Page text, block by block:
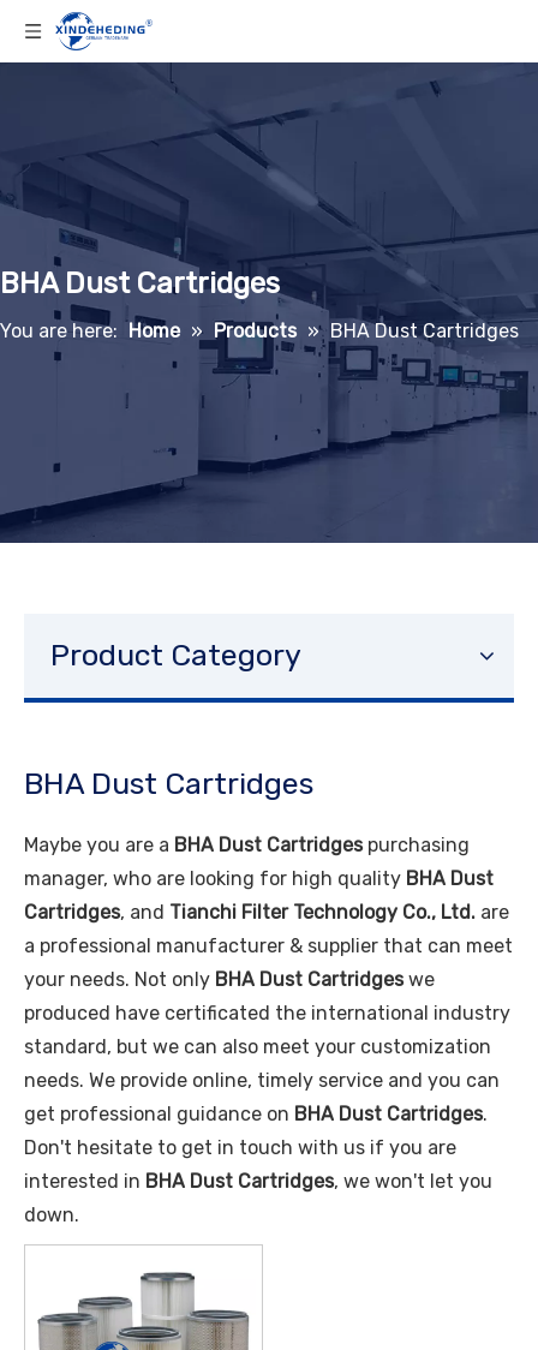
BHA Dust Cartridges
You are here: Home » Products » BHA Dust Cartridges
Product Category
BHA Dust Cartridges
Maybe you are a BHA Dust Cartridgespurchasing
manager, who are looking for high quality BHA Dust
Cartridges, and Tianchi Filter Technology Co., Ltd. are
a professional manufacturer & supplier that can meet
your needs. Not only BHA Dust Cartridgeswe
produced have certificated the international industry
standard, but we can also meet your customization
needs. We provide online, timely service and you can
get professional guidance on BHA Dust Cartridges.
Don't hesitate to get in touch with us if you are
interested in BHA Dust Cartridges, we won't let you
down.